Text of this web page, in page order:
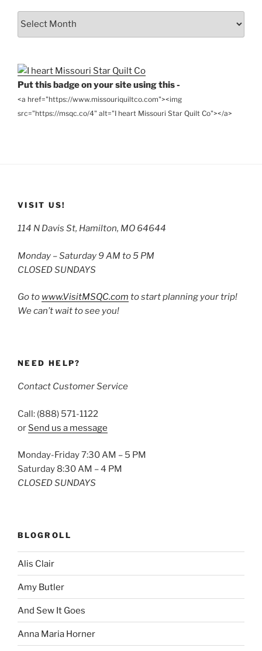
From
Put this badge on your site using this -
<a href="https://www.missouriquiltco.com"><img
src="https://msqc.co/4" alt="I heart Missouri Star Quilt Co"></a>
VISIT US!
114 N Davis St, Hamilton, MO 64644
Monday – Saturday 9 AM to 5 PM
CLOSED SUNDAYS
Go to www.VisitMSQC.com to start planning your trip!
We can’t wait to see you!
NEED HELP?
Contact Customer Service
Call: (888) 571-1122
or Send us a message
Monday-Friday 7:30 AM – 5 PM
Saturday 8:30 AM – 4 PM
CLOSED SUNDAYS
BLOGROLL
Alis Clair
Amy Butler
And Sew It Goes
Anna Maria Horner